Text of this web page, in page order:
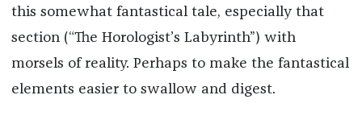
this somewhat fantastical tale, especially that
section (“The Horologist’s Labyrinth”) with
morsels of reality. Perhaps to make the fantastical
elements easier to swallow and digest.